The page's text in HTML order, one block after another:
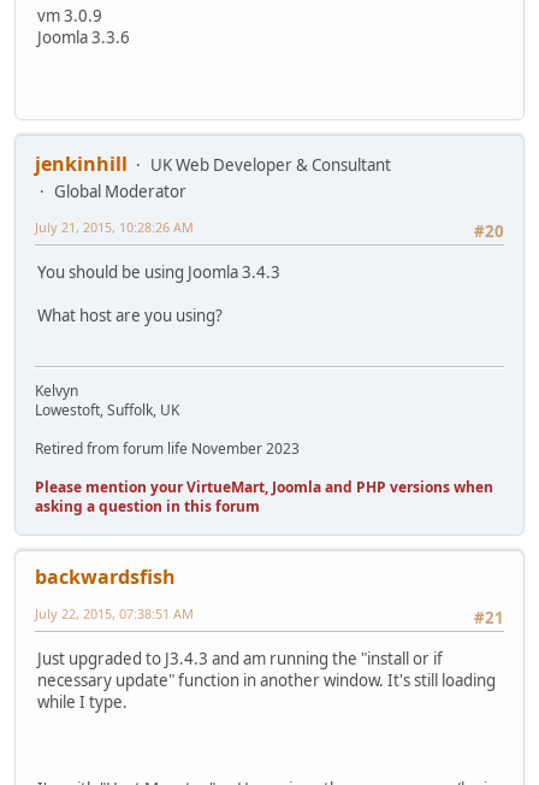
vm 3.0.9
Joomla 3.3.6
jenkinhill
UK Web Developer & Consultant
Global Moderator
#20
July 21, 2015, 10:28:26 AM
You should be using Joomla 3.4.3
What host are you using?
Kelvyn
Lowestoft, Suffolk, UK
Retired from forum life November 2023
Please mention your VirtueMart, Joomla and PHP versions when
asking a question in this forum
backwardsfish
#21
July 22, 2015, 07:38:51 AM
Just upgraded to J3.4.3 and am running the "install or if
necessary update" function in another window. It's still loading
while I type.